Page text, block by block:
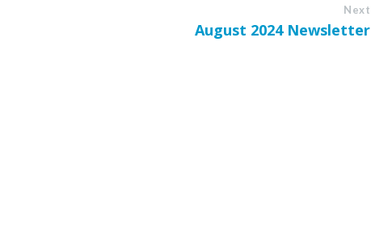
Next
August 2024 Newsletter